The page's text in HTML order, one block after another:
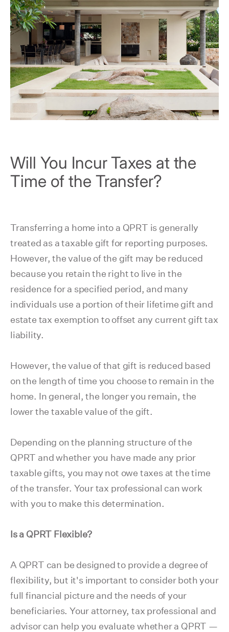
Will You Incur Taxes at the
Time of the Transfer?
Transferring a home into a QPRT is generally
treated as a taxable gift for reporting purposes.
However, the value of the gift may be reduced
because you retain the right to live in the
residence for a specified period, and many
individuals use a portion of their lifetime gift and
estate tax exemption to offset any current gift tax
liability.
However, the value of that gift is reduced based
on the length of time you choose to remain in the
home. In general, the longer you remain, the
lower the taxable value of the gift.
Depending on the planning structure of the
QPRT and whether you have made any prior
taxable gifts, you may not owe taxes at the time
of the transfer. Your tax professional can work
with you to make this determination.
Is a QPRT Flexible?
A QPRT can be designed to provide a degree of
flexibility, but it's important to consider both your
full financial picture and the needs of your
beneficiaries. Your attorney, tax professional and
advisor can help you evaluate whether a QPRT —